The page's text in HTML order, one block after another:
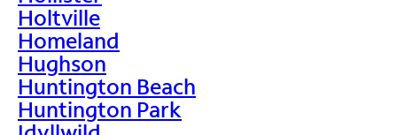
Holtville
Homeland
Hughson
Huntington Beach
Huntington Park